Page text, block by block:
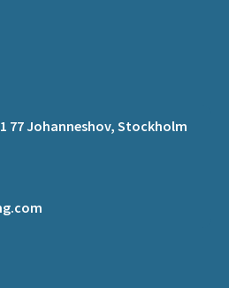
77 Johanneshov, Stockholm